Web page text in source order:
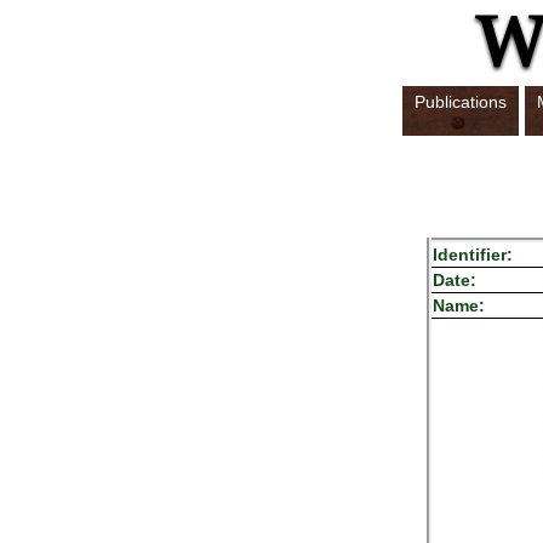
Publications
Identifier:
Date:
Name: